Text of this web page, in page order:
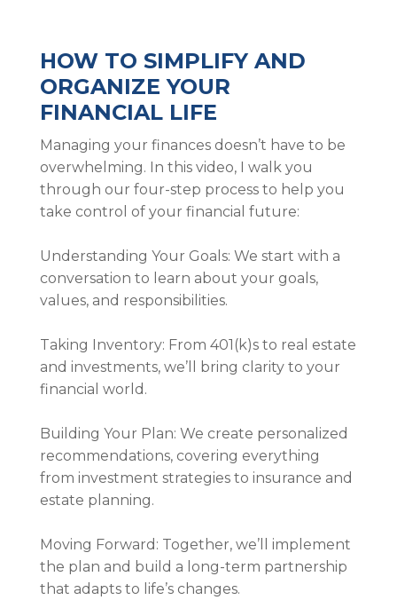
HOW TO SIMPLIFY AND
ORGANIZE YOUR
FINANCIAL LIFE
Managing your finances doesn’t have to be
overwhelming. In this video, I walk you
through our four-step process to help you
take control of your financial future:
Understanding Your Goals: We start with a
conversation to learn about your goals,
values, and responsibilities.
Taking Inventory: From 401(k)s to real estate
and investments, we’ll bring clarity to your
financial world.
Building Your Plan: We create personalized
recommendations, covering everything
from investment strategies to insurance and
estate planning.
Moving Forward: Together, we’ll implement
the plan and build a long-term partnership
that adapts to life’s changes.